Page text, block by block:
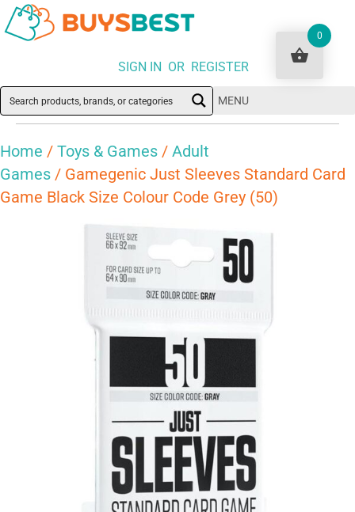
SIGN IN OR REGISTER
MENU
Home / Toys & Games / Adult
Games / Gamegenic Just Sleeves Standard Card
Game Black Size Colour Code Grey (50)
0